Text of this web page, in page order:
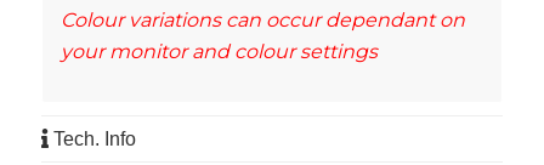
Colour variations can occur dependant on
your monitor and colour settings
Tech. Info